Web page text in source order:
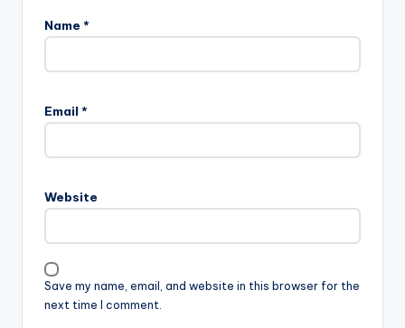
Name *
Email *
Website
Save my name, email, and website in this browser for the
next time I comment.
l
t
a
i
v
e
: